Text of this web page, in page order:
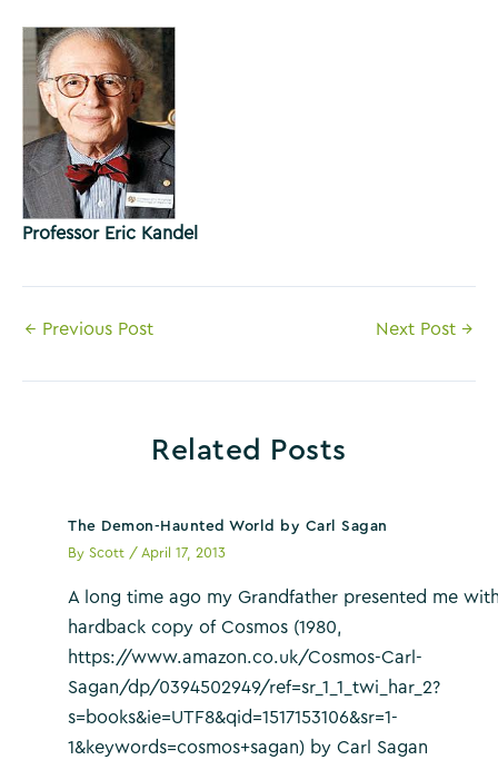
Professor Eric Kandel
Post
← Previous Post Next Post →
Related Posts
The Demon-Haunted World by Carl Sagan
ByScott / April 17, 2013
A long time ago my Grandfather presented me
hardback copy of Cosmos (1980,
https://www.amazon.co.uk/Cosmos-Carl-
Sagan/dp/0394502949/ref=sr_1_1_twi_har_2?
s=books&ie=UTF8&qid=1517153106&sr=1-
1&keywords=cosmos+sagan) by Carl Sagan